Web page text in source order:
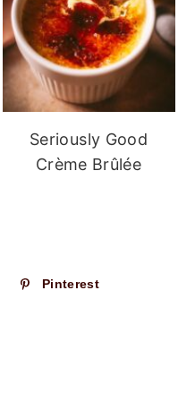
Seriously Good
Crème Brûlée
Pinterest